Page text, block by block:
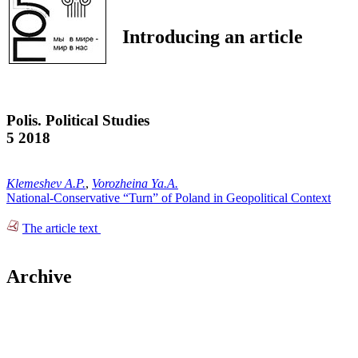
Introducing an article
Polis. Political Studies
5 2018
Klemeshev A.P., Vorozheina Ya.A.
National-Conservative “Turn” of Poland in Geopolitical Context
The article text
Archive